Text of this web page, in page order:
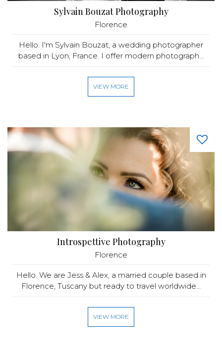
Sylvain Bouzat Photography
Florence
Hello. I'm Sylvain Bouzat, a wedding photographer
based in Lyon, France. I offer modern photograph...
VIEW MORE
Introspettive Photography
Florence
Hello. We are Jess & Alex, a married couple based in
Florence, Tuscany but ready to travel worldwide...
VIEW MORE